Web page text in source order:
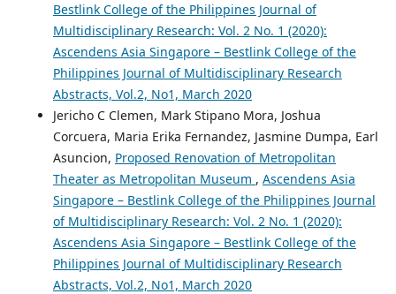
Bestlink College of the Philippines Journal of
Multidisciplinary Research: Vol. 2 No. 1 (2020):
Ascendens Asia Singapore – Bestlink College of the
Philippines Journal of Multidisciplinary Research
Abstracts, Vol.2, No1, March 2020
Jericho C Clemen, Mark Stipano Mora, Joshua
Corcuera, Maria Erika Fernandez, Jasmine Dumpa, Earl
Asuncion, Proposed Renovation of Metropolitan
Theater as Metropolitan Museum , Ascendens Asia
Singapore – Bestlink College of the Philippines Journal
of Multidisciplinary Research: Vol. 2 No. 1 (2020):
Ascendens Asia Singapore – Bestlink College of the
Philippines Journal of Multidisciplinary Research
Abstracts, Vol.2, No1, March 2020